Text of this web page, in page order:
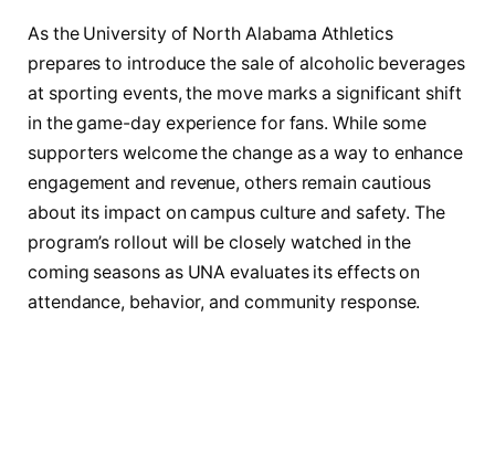
As the University of North Alabama Athletics
prepares to introduce the sale of alcoholic beverages
at sporting events, the move marks a significant shift
in the game-day experience for fans. While some
supporters welcome the change as a way to enhance
engagement and revenue, others remain cautious
about its impact on campus culture and safety. The
program’s rollout will be closely watched in the
coming seasons as UNA evaluates its effects on
attendance, behavior, and community response.